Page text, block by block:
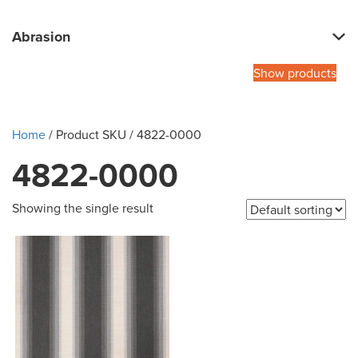
Abrasion
Show products
Home/ Product SKU / 4822-0000
4822-0000
Showing the single result